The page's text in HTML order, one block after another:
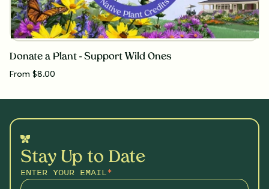
Donate a Plant - Support Wild Ones
From $8.00
Stay Up to Date
ENTER YOUR EMAIL*